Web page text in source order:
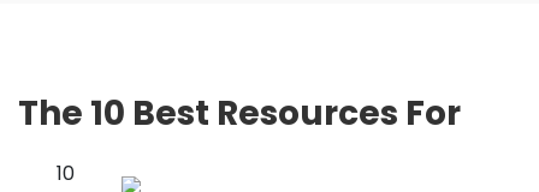
The 10 Best Resources For
10